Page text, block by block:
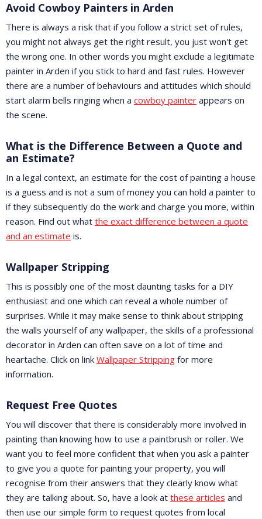
Avoid Cowboy Painters in Arden
There is always a risk that if you follow a strict set of rules,
you might not always get the right result, you just won't get
the wrong one. In other words you might exclude a legitimate
painter in Arden if you stick to hard and fast rules. However
there are a number of behaviours and attitudes which should
start alarm bells ringing when a cowboy painter appears on
the scene.
What is the Difference Between a Quote and
an Estimate?
In a legal context, an estimate for the cost of painting a house
is a guess and is not a sum of money you can hold a painter to
if they subsequently do the work and charge you more, within
reason. Find out what the exact difference between a quote
and an estimate is.
Wallpaper Stripping
This is possibly one of the most daunting tasks for a DIY
enthusiast and one which can reveal a whole number of
surprises. While it may make sense to think about stripping
the walls yourself of any wallpaper, the skills of a professional
decorator in Arden can often save on a lot of time and
heartache. Click on link Wallpaper Stripping for more
information.
Request Free Quotes
You will discover that there is considerably more involved in
painting than knowing how to use a paintbrush or roller. We
want you to feel more confident that when you ask a painter
to give you a quote for painting your property, you will
recognise from their answers that they clearly know what
they are talking about. So, have a look at these articles and
then use our simple form to request quotes from local